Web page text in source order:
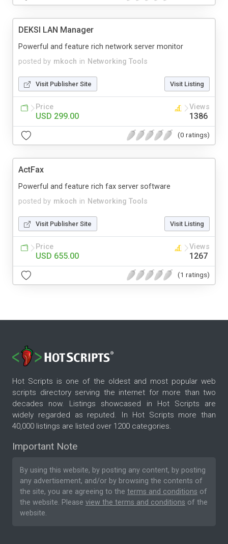
DEKSI LAN Manager
posted by mkoch in Networking Tools
Powerful and feature rich network server monitor
Visit Publisher Site Visit Listing
Price
USD 299.00
Views
1386
(0 ratings)
ActFax
posted by mkoch in Networking Tools
Powerful and feature rich fax server software
Visit Publisher Site Visit Listing
Price
USD 655.00
Views
1267
(1 ratings)
Hot Scripts is one of the oldest and most popular web
scripts directory serving the internet for more than two
decades now. Listings showcased in Hot Scripts are
widely regarded as reputed. In Hot Scripts more than
40,000 listings are listed over 1200 categories.
Important Note
By using this website, by posting any content, by posting
any advertisement, and/or by browsing the contents of
the site, you are agreeing to the terms and conditions of
the website. Please view the terms and conditions of the
website.